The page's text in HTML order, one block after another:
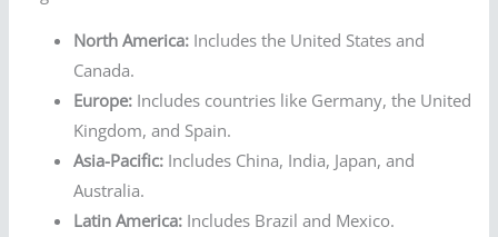
North America: Includes the United States and
Canada.
Europe: Includes countries like Germany, the United
Kingdom, and Spain.
Asia-Pacific: Includes China, India, Japan, and
Australia.
Latin America: Includes Brazil and Mexico.